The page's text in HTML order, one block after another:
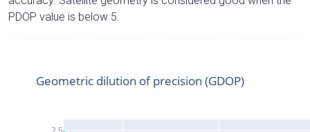
PDOP value is below 5.
Geometric dilution of precision (GDOP)